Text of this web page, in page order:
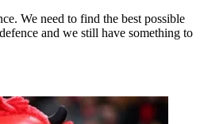
We need to find the best possible
and we still have something to